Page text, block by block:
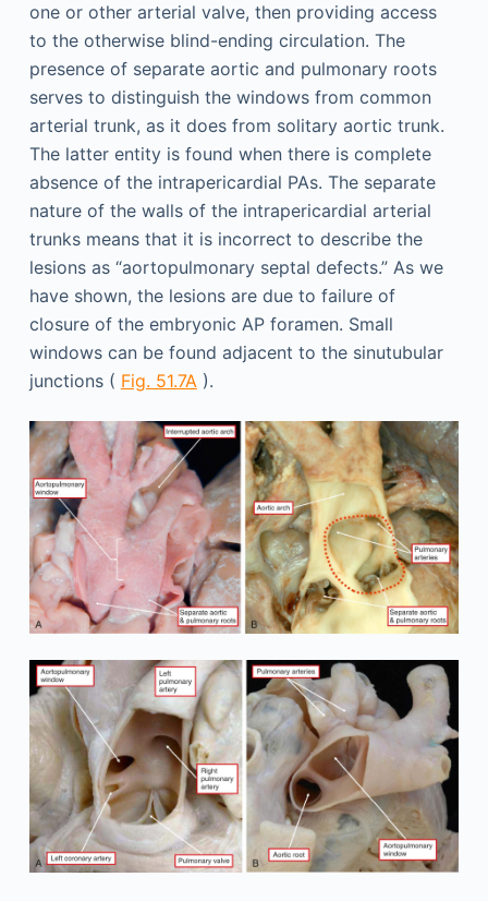
one or other arterial valve, then providing access
to the otherwise blind-ending circulation. The
presence of separate aortic and pulmonary roots
serves to distinguish the windows from common
arterial trunk, as it does from solitary aortic trunk.
The latter entity is found when there is complete
absence of the intrapericardial PAs. The separate
nature of the walls of the intrapericardial arterial
trunks means that it is incorrect to describe the
lesions as “aortopulmonary septal defects.” As we
have shown, the lesions are due to failure of
closure of the embryonic AP foramen. Small
windows can be found adjacent to the sinutubular
junctions ( Fig. 51.7A).